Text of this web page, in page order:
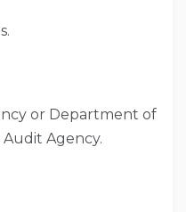
or Department of
Agency.